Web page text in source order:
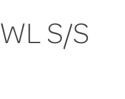
S/S